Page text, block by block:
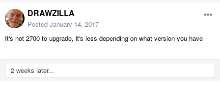
DRAWZILLA
Posted January 14, 2017
It's not 2700 to upgrade, it's less depending on what version you have
2 weeks later...